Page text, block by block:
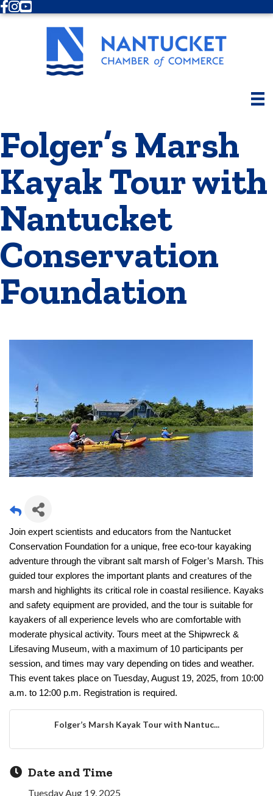
Facebook
Instagram
Youtube
Folger’s Marsh
Kayak Tour with
Nantucket
Conservation
Foundation
Join expert scientists and educators from the Nantucket
Conservation Foundation for a unique, free eco-tour kayaking
adventure through the vibrant salt marsh of Folger’s Marsh. This
guided tour explores the important plants and creatures of the
marsh and highlights its critical role in coastal resilience. Kayaks
and safety equipment are provided, and the tour is suitable for
kayakers of all experience levels who are comfortable with
moderate physical activity. Tours meet at the Shipwreck &
Lifesaving Museum, with a maximum of 10 participants per
session, and times may vary depending on tides and weather.
This event takes place on Tuesday, August 19, 2025, from 10:00
a.m. to 12:00 p.m. Registration is required.
Folger’s Marsh Kayak Tour with Nantuc...
Date and Time
Tuesday Aug 19, 2025